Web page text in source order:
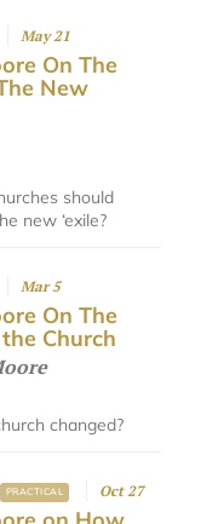
May 21
On The
New
should
new ‘exile?
Mar 5
On The
Church
changed?
PRACTICAL Oct 27